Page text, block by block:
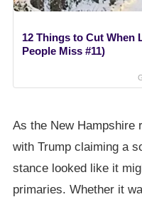
12 Things to Cut When
People Miss #11)
As the New Hampshire
with Trump claiming a
stance looked like it
primaries. Whether it